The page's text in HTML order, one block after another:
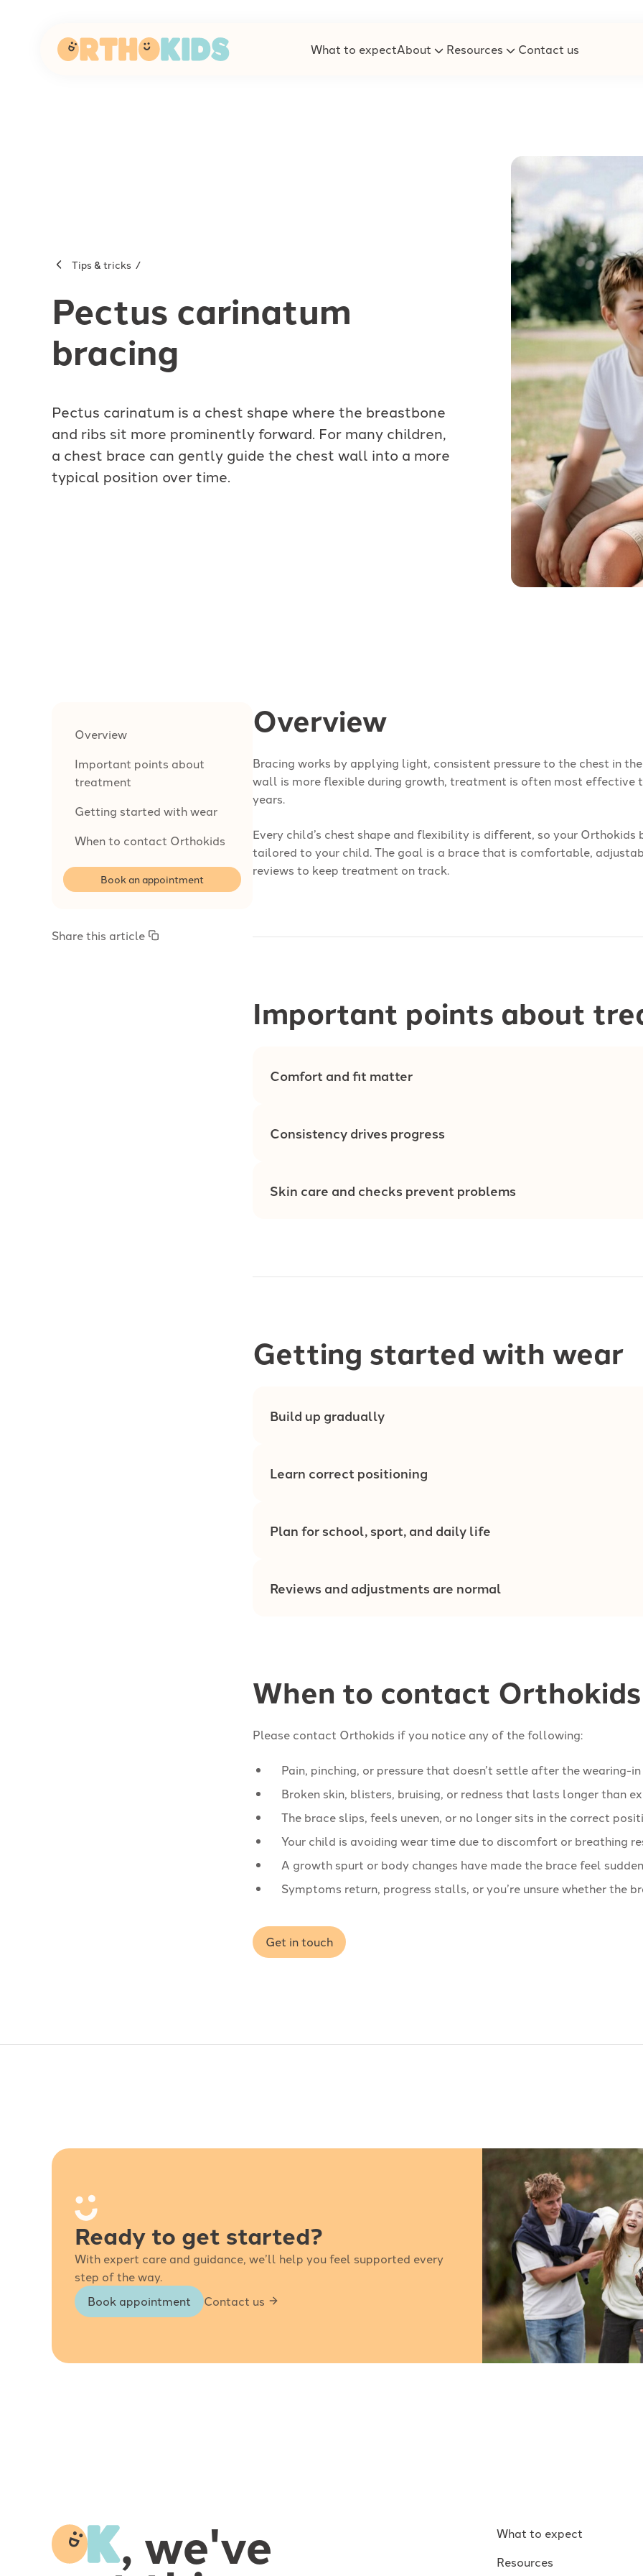
What to expectAbout Resources Contact us
Tips & tricks
Pectus carinatum
bracing
Pectus carinatum is a chest shape where the breastbone
and ribs sit more prominently forward. For many children,
a chest brace can gently guide the chest wall into a more
typical position over time.
Overview
Important points about
treatment
Getting started with wear
When to contact Orthokids
Book an appointment
Share this article
Overview
Bracing works by applying light, consistent pressure to the chest in
wall is more flexible during growth, treatment is often most effective
years.
Every child’s chest shape and flexibility is different, so your
tailored to your child. The goal is a brace that is comfortable,
reviews to keep treatment on track.
Important points about
Comfort and fit matter
Consistency drives progress
Skin care and checks prevent problems
Getting started with wear
Build up gradually
Learn correct positioning
Plan for school, sport, and daily life
Reviews and adjustments are normal
When to contact Orthokids
Please contact Orthokids if you notice any of the following:
Pain, pinching, or pressure that doesn’t settle after the wearing-
Broken skin, blisters, bruising, or redness that lasts longer than
The brace slips, feels uneven, or no longer sits in the correct
Your child is avoiding wear time due to discomfort or breathing
A growth spurt or body changes have made the brace feel
Symptoms return, progress stalls, or you’re unsure whether the
Get in touch
Ready to get started?
With expert care and guidance, we’ll help you feel supported every
step of the way.
Book appointment
Contact us
, we've What to expect
Resources